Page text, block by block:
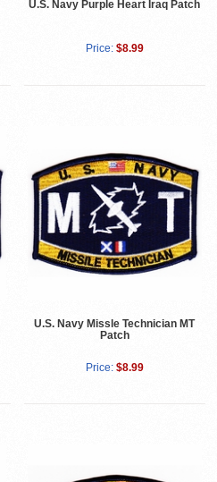
U.S. Navy Purple Heart Iraq Patch
Price: $8.99
U.S. Navy Missle Technician MT
Patch
Price: $8.99